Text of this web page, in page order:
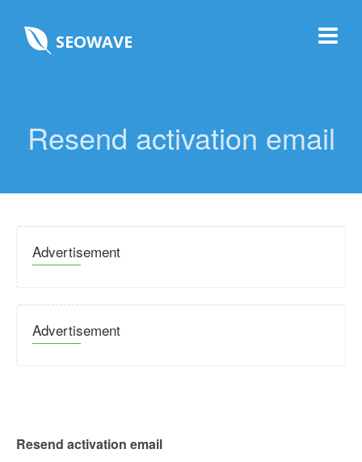
SEOWAVE
Resend activation email
Advertisement
Advertisement
Resend activation email